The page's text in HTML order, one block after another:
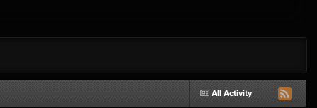
All Activity